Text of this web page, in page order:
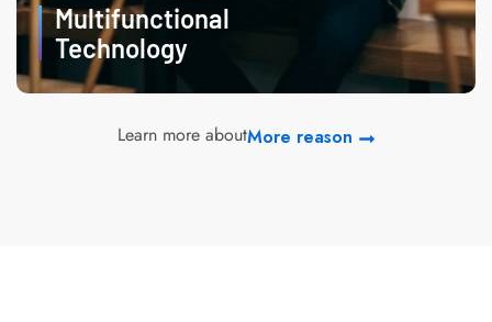
Multifunctional
Technology
Learn more aboutMore reason